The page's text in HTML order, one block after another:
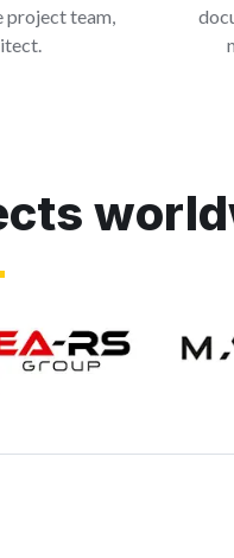
project team,